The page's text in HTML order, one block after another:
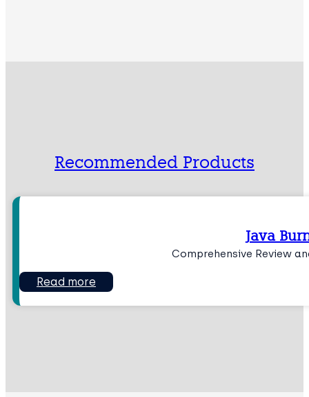
Recommended Products
Java
Comprehensive Review
Read more